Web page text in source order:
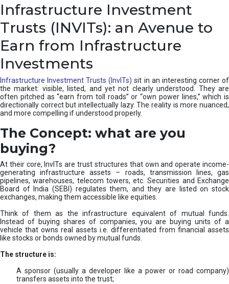
s
u
h
n
Infrastructure Investment
Trusts (INVITs): an Avenue to
Earn from Infrastructure
Investments
Infrastructure Investment Trusts (InvITs) sit in an interesting corner of
the market: visible, listed, and yet not clearly understood. They are
often pitched as “earn from toll roads” or “own power lines,” which is
directionally correct but intellectually lazy. The reality is more nuanced,
and more compelling if understood properly.
The Concept: what are you
buying?
At their core, InvITs are trust structures that own and operate income-
generating infrastructure assets – roads, transmission lines, gas
pipelines, warehouses, telecom towers, etc. Securities and Exchange
Board of India (SEBI) regulates them, and they are listed on stock
exchanges, making them accessible like equities.
Think of them as the infrastructure equivalent of mutual funds.
Instead of buying shares of companies, you are buying units of a
vehicle that owns real assets i.e. differentiated from financial assets
like stocks or bonds owned by mutual funds.
The structure is:
A sponsor (usually a developer like a power or road company)
transfers assets into the trust;